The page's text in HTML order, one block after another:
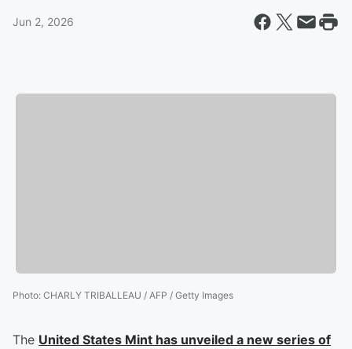
Jun 2, 2026
Photo: CHARLY TRIBALLEAU / AFP / Getty Images
The United States Mint has unveiled a new series of